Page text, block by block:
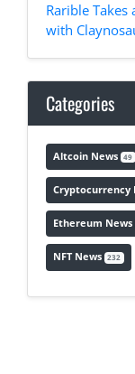
Rarible
with
Categories
Altcoin News 49
Cryptocurrency
Ethereum News
NFT News 232